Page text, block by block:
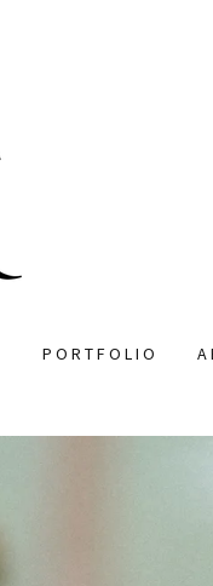
PORTFOLIO